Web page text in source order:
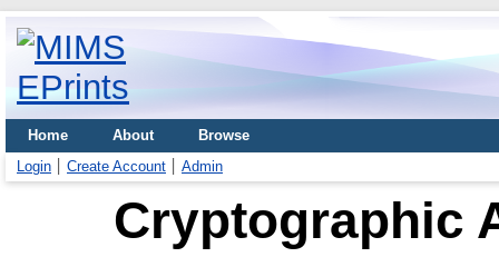
Home About
Browse
Login
Create Account Admin
Cryptographic